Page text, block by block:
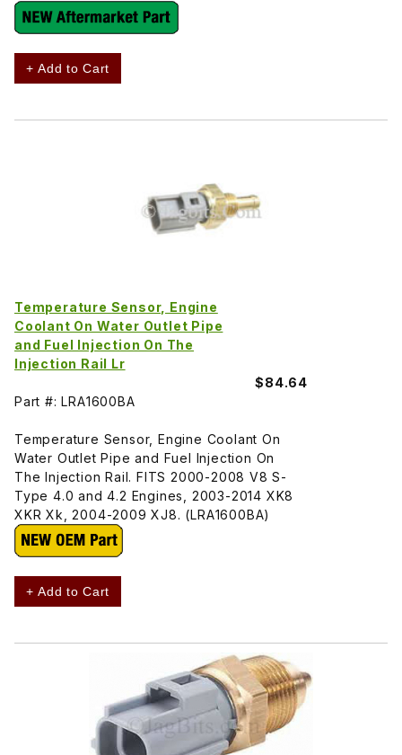
+ Add to Cart
Temperature Sensor, Engine
Coolant On Water Outlet Pipe
and Fuel Injection On The
Injection Rail Lr
$84.64
Part #: LRA1600BA
Temperature Sensor, Engine Coolant On
Water Outlet Pipe and Fuel Injection On
The Injection Rail. FITS 2000-2008 V8 S-
Type 4.0 and 4.2 Engines, 2003-2014 XK8
XKR Xk, 2004-2009 XJ8. (LRA1600BA)
+ Add to Cart